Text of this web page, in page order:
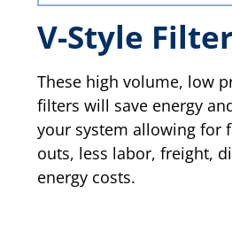
V-Style
These high volume, low
filters will save energy
your system allowing for
outs, less labor, freight,
energy costs.